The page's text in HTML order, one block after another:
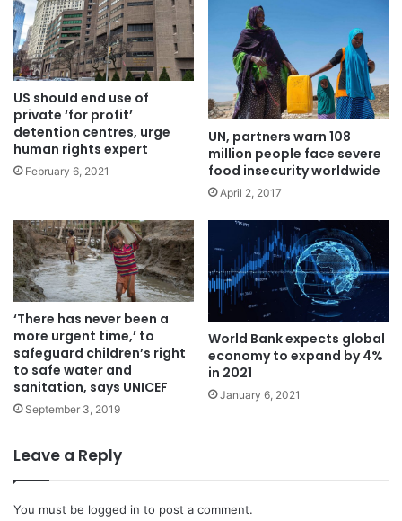
US should end use of
private ‘for profit’
detention centres, urge
human rights expert
February 6, 2021
UN, partners warn 108
million people face severe
food insecurity worldwide
April 2, 2017
‘There has never been a
more urgent time,’ to
safeguard children’s right
to safe water and
sanitation, says UNICEF
September 3, 2019
World Bank expects global
economy to expand by 4%
in 2021‎
January 6, 2021
Leave a Reply
You must be logged in to post a comment.